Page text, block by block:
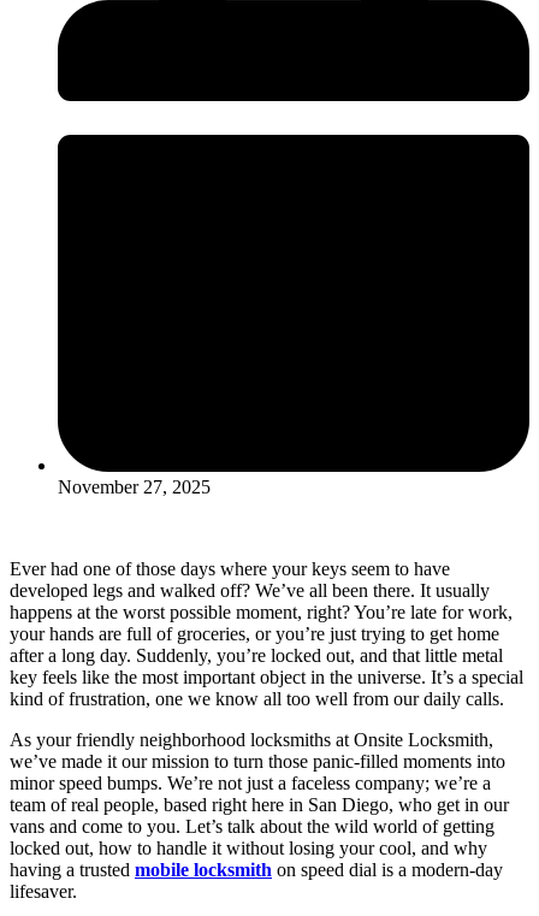
November 27, 2025
Ever had one of those days where your keys seem to have
developed legs and walked off? We’ve all been there. It usually
happens at the worst possible moment, right? You’re late for work,
your hands are full of groceries, or you’re just trying to get home
after a long day. Suddenly, you’re locked out, and that little metal
key feels like the most important object in the universe. It’s a special
kind of frustration, one we know all too well from our daily calls.
As your friendly neighborhood locksmiths at Onsite Locksmith,
we’ve made it our mission to turn those panic-filled moments into
minor speed bumps. We’re not just a faceless company; we’re a
team of real people, based right here in San Diego, who get in our
vans and come to you. Let’s talk about the wild world of getting
locked out, how to handle it without losing your cool, and why
having a trusted mobile locksmith on speed dial is a modern-day
lifesaver.